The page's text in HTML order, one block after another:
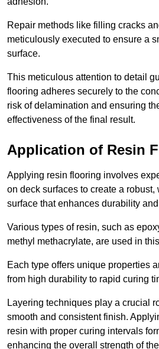
Repair methods like filling cracks
meticulously executed to ensure a
surface.
This meticulous attention to detail
flooring adheres securely to the
risk of delamination and ensuring
effectiveness of the final result.
Application of Resin
Applying resin flooring involves
on deck surfaces to create a robust,
surface that enhances durability
Various types of resin, such as
methyl methacrylate, are used in
Each type offers unique properties
from high durability to rapid curing
Layering techniques play a crucial
smooth and consistent finish.
resin with proper curing intervals
enhancing the overall strength of